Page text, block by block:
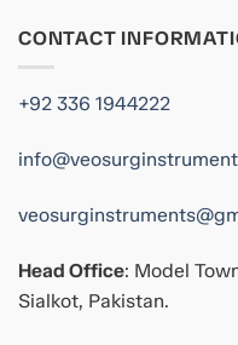
CONTACT
+92 336 1944222
Head Office: Model
Sialkot, Pakistan.